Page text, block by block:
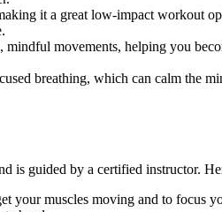
it a great low-impact workout
mindful movements, helping you
breathing, which can calm the
is guided by a certified instructor.
your muscles moving and to focus